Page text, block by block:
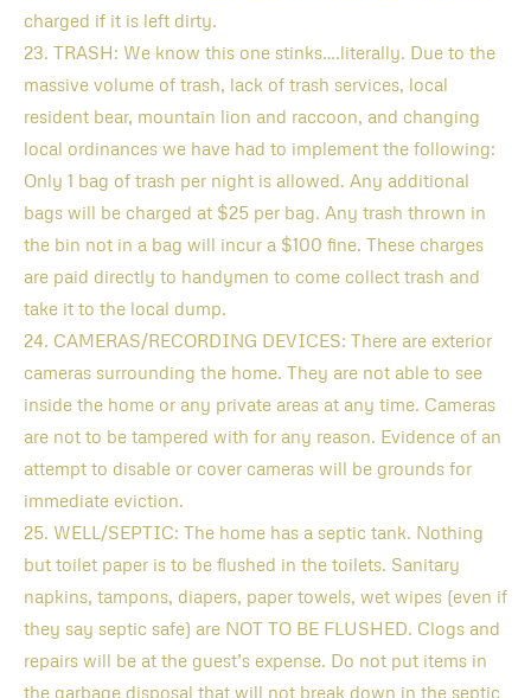
charged if it is left dirty.
23. TRASH: We know this one stinks….literally. Due to the
massive volume of trash, lack of trash services, local
resident bear, mountain lion and raccoon, and changing
local ordinances we have had to implement the following:
Only 1 bag of trash per night is allowed. Any additional
bags will be charged at $25 per bag. Any trash thrown in
the bin not in a bag will incur a $100 fine. These charges
are paid directly to handymen to come collect trash and
take it to the local dump.
24. CAMERAS/RECORDING DEVICES: There are exterior
cameras surrounding the home. They are not able to see
inside the home or any private areas at any time. Cameras
are not to be tampered with for any reason. Evidence of an
attempt to disable or cover cameras will be grounds for
immediate eviction.
25. WELL/SEPTIC: The home has a septic tank. Nothing
but toilet paper is to be flushed in the toilets. Sanitary
napkins, tampons, diapers, paper towels, wet wipes (even if
they say septic safe) are NOT TO BE FLUSHED. Clogs and
repairs will be at the guest’s expense. Do not put items in
the garbage disposal that will not break down in the septic